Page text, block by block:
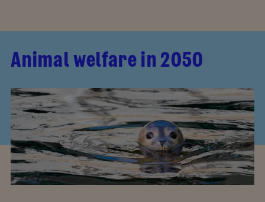
Animal welfare in 2050